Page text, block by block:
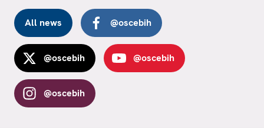
All news @oscebih
@oscebih @oscebih
@oscebih